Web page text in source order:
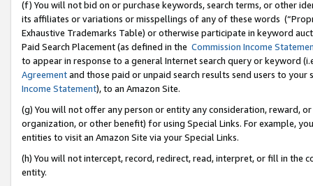
(f) You will not bid on or purchase keywords, search terms, or other
its affiliates or variations or misspellings of any of these words
Exhaustive Trademarks Table) or otherwise participate in keyword
Paid Search Placement (as defined in the Commission Income
to appear in response to a general Internet search query or keyword
Agreementand those paid or unpaid search results send users to
Income Statement), to an Amazon Site.
(g) You will not offer any person or entity any consideration, reward,
organization, or other benefit) for using Special Links. For example,
entities to visit an Amazon Site via your Special Links.
(h) You will not intercept, record, redirect, read, interpret, or fill in
entity.